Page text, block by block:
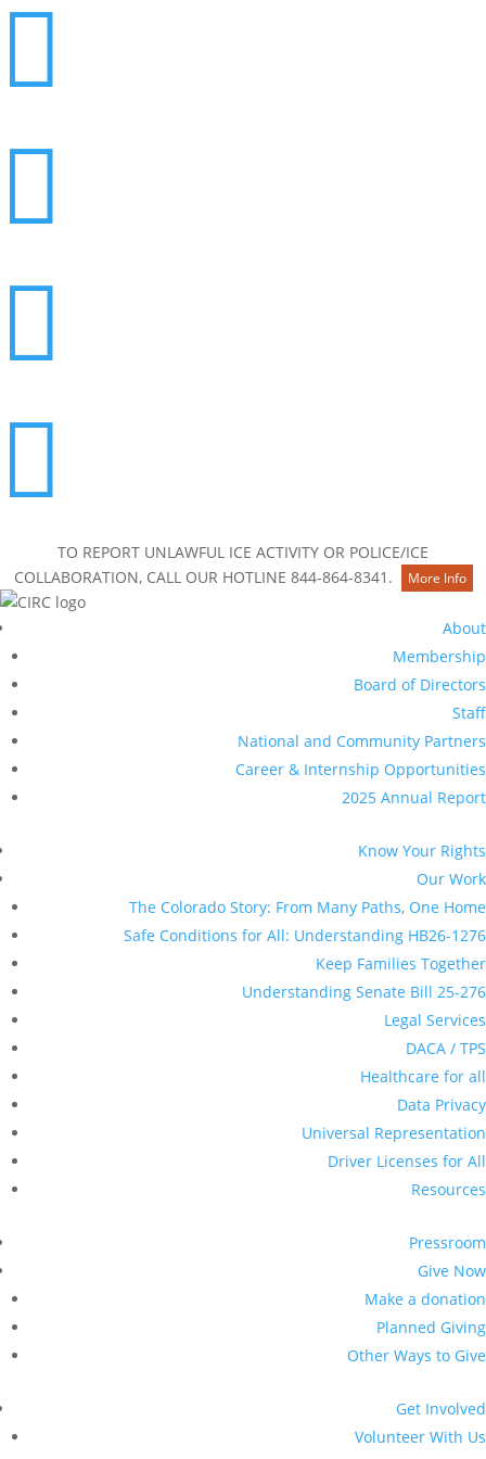




TO REPORT UNLAWFUL ICE ACTIVITY OR POLICE/ICE
COLLABORATION, CALL OUR HOTLINE 844-864-8341.
More Info
About
Membership
Board of Directors
Staff
National and Community Partners
Career & Internship Opportunities
2025 Annual Report
Know Your Rights
Our Work
The Colorado Story: From Many Paths, One Home
Safe Conditions for All: Understanding HB26-1276
Keep Families Together
Understanding Senate Bill 25-276
Legal Services
DACA / TPS
Healthcare for all
Data Privacy
Universal Representation
Driver Licenses for All
Resources
Pressroom
Give Now
Make a donation
Planned Giving
Other Ways to Give
Get Involved
Volunteer With Us